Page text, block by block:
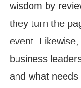
wisdom by
they turn the
event.
business
and what